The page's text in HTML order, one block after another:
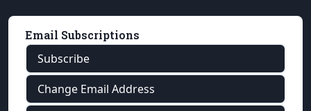
Email Subscriptions
Subscribe
Change Email Address